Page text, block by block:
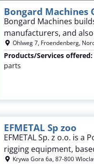
Bongard Machines
Bongard Machines
manufacturers, and
Ohlweg 7, Froendenberg,
Products/Services offered:
parts
EFMETAL Sp zoo
EFMETAL Sp. z o.o. is
rigging equipment,
Krywa Gora 6a,87-800